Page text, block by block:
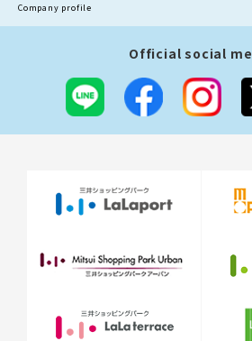
Company profile
Official social